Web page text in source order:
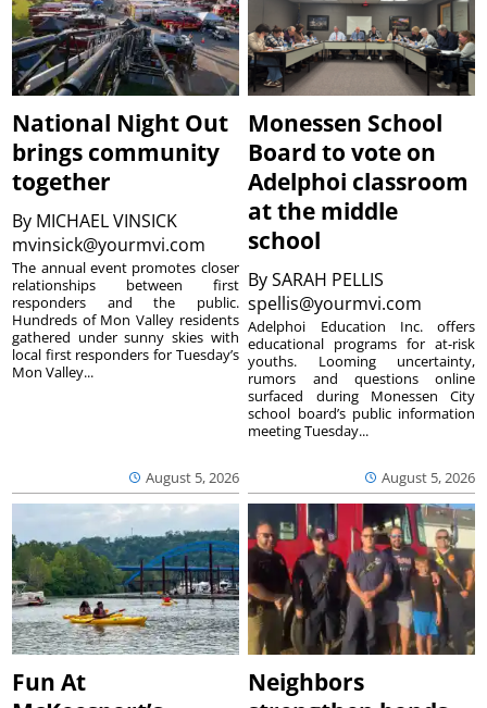
National Night Out
brings community
together
By MICHAEL VINSICK
mvinsick@yourmvi.com
August 5, 2026
The annual event promotes closer
relationships between first
responders and the public.
Hundreds of Mon Valley residents
gathered under sunny skies with
local first responders for Tuesday’s
Mon Valley...
Monessen School
Board to vote on
Adelphoi classroom
at the middle
school
BySARAH PELLIS
spellis@yourmvi.com
August 5, 2026
Adelphoi Education Inc. offers
educational programs for at-risk
youths. Looming uncertainty,
rumors and questions online
surfaced during Monessen City
school board’s public information
meeting Tuesday...
Fun At
Neighbors